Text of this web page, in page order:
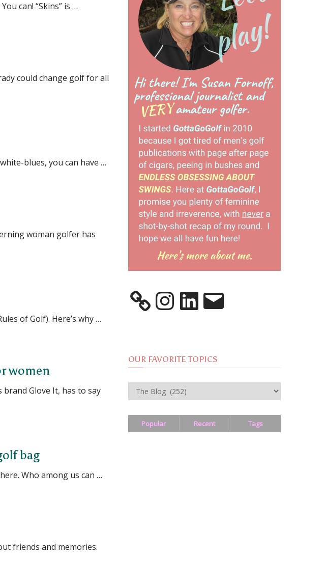
can! “Skins” is …
could change golf for all
blues, you can have …
woman golfer has
of Golf). Here’s why …
women
Glove It, has to say
bag
Who among us can …
friends and memories.
InstagramLinkedInEmail
OUR FAVORITE TOPICS
OUR
FAVORITE
Popular Recent Tags